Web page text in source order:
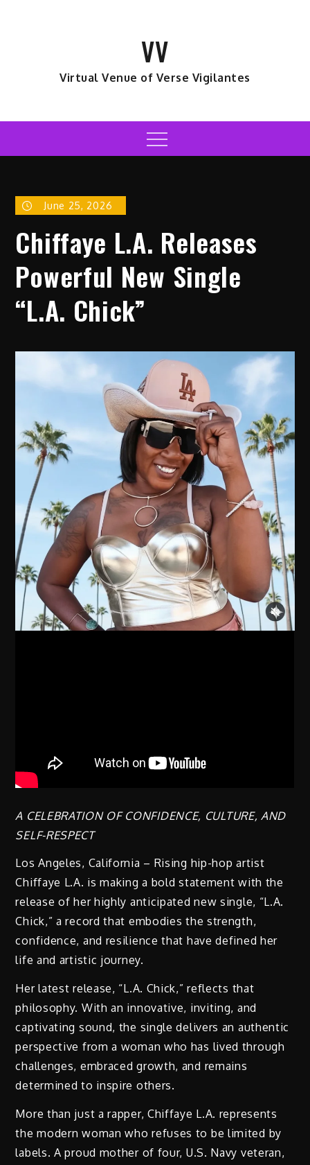
VV
Virtual Venue of Verse Vigilantes
Menu
June 25, 2026
Chiffaye L.A. Releases
Powerful New Single
“L.A. Chick”
A CELEBRATION OF CONFIDENCE, CULTURE, AND
SELF-RESPECT
Los Angeles, California – Rising hip-hop artist
Chiffaye L.A. is making a bold statement with the
release of her highly anticipated new single, “L.A.
Chick,” a record that embodies the strength,
confidence, and resilience that have defined her
life and artistic journey.
Her latest release, “L.A. Chick,” reflects that
philosophy. With an innovative, inviting, and
captivating sound, the single delivers an authentic
perspective from a woman who has lived through
challenges, embraced growth, and remains
determined to inspire others.
More than just a rapper, Chiffaye L.A. represents
the modern woman who refuses to be limited by
labels. A proud mother of four, U.S. Navy veteran,